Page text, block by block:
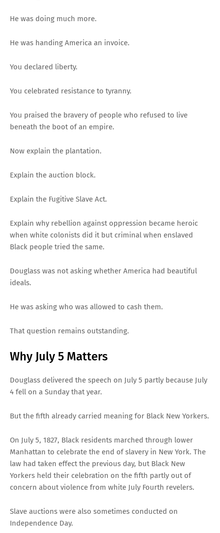
He was doing much more.
He was handing America an invoice.
You declared liberty.
You celebrated resistance to tyranny.
You praised the bravery of people who refused to live
beneath the boot of an empire.
Now explain the plantation.
Explain the auction block.
Explain the Fugitive Slave Act.
Explain why rebellion against oppression became heroic
when white colonists did it but criminal when enslaved
Black people tried the same.
Douglass was not asking whether America had beautiful
ideals.
He was asking who was allowed to cash them.
That question remains outstanding.
Why July 5 Matters
Douglass delivered the speech on July 5 partly because July
4 fell on a Sunday that year.
But the fifth already carried meaning for Black New Yorkers.
On July 5, 1827, Black residents marched through lower
Manhattan to celebrate the end of slavery in New York. The
law had taken effect the previous day, but Black New
Yorkers held their celebration on the fifth partly out of
concern about violence from white July Fourth revelers.
Slave auctions were also sometimes conducted on
Independence Day.